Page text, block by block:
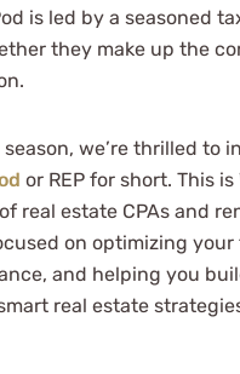
is led by a seasoned
they make up the
we’re thrilled to
or REP for short. This is
real estate CPAs and
on optimizing your
and helping you
real estate